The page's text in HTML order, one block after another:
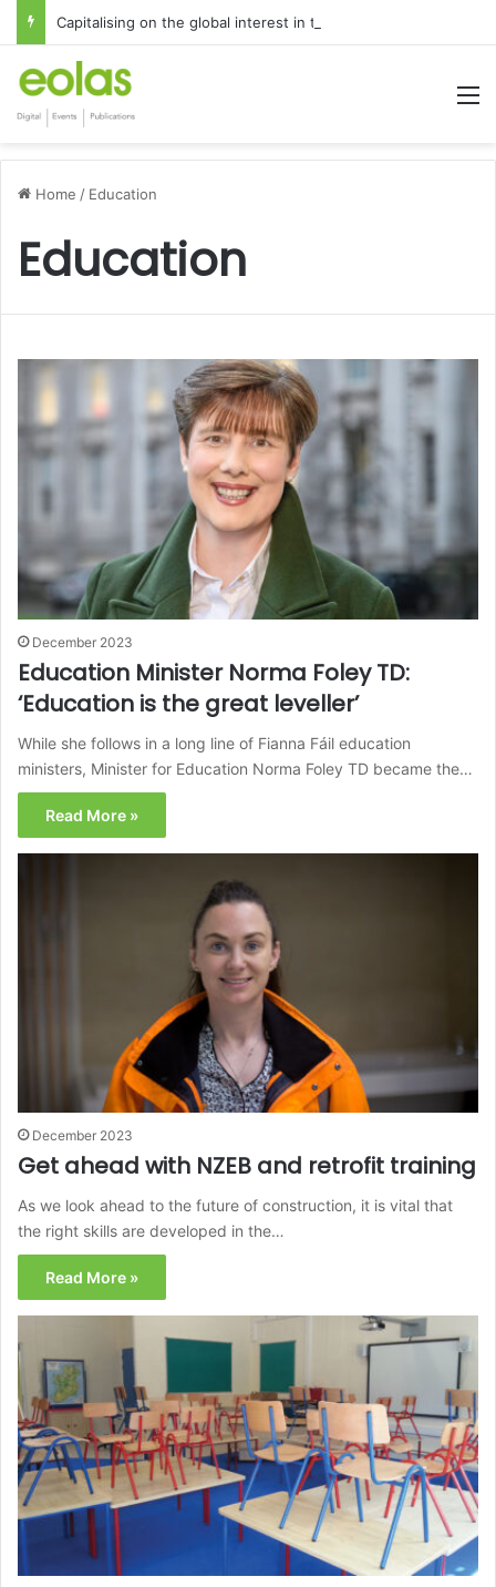
Capitalising on the global interest in the Irish Language
Home / Education
Education
December 2023
Education Minister Norma Foley TD:
‘Education is the great leveller’
While she follows in a long line of Fianna Fáil education
ministers, Minister for Education Norma Foley TD became the…
Read More »
December 2023
Get ahead with NZEB and retrofit training
As we look ahead to the future of construction, it is vital that
the right skills are developed in the…
Read More »